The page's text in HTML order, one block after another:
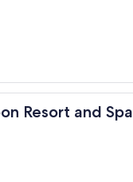
Resort and Spa
and Spa